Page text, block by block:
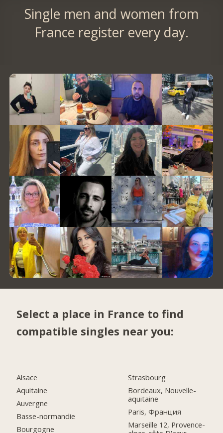
Single men and women from
France register every day.
Select a place in France to find
compatible singles near you:
Alsace
Aquitaine
Auvergne
Basse-normandie
Bourgogne
Strasbourg
Bordeaux, Nouvelle-
aquitaine
Paris, Франция
Marseille 12, Provence-